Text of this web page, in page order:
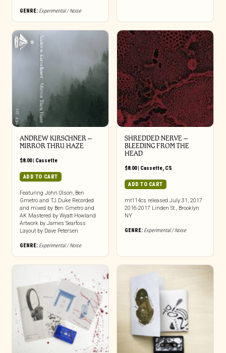
GENRE: Experimental / Noise
ANDREW KIRSCHNER –
MIRROR THRU HAZE
$8.00| Cassette
ADD TO CART
Featuring John Olson, Ben
Gmetro and TJ Duke Recorded
and mixed by Ben Gmetro and
AK Mastered by Wyatt Howland
Artwork by James Searfoss
Layout by Dave Petersen
GENRE: Experimental / Noise
SHREDDED NERVE –
BLEEDING FROM THE
HEAD
$8.00| Cassette, CS
ADD TO CART
mt114cs released July 31, 2017
2016-2017 Linden St., Brooklyn
NY
GENRE: Experimental / Noise